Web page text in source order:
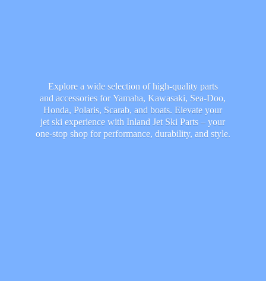
Explore a wide selection of high-quality parts
and accessories for Yamaha, Kawasaki, Sea-Doo,
Honda, Polaris, Scarab, and boats. Elevate your
jet ski experience with Inland Jet Ski Parts – your
one-stop shop for performance, durability, and style.